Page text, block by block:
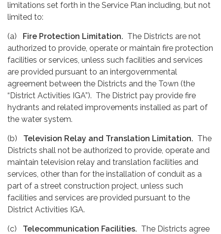
limitations set forth in the Service Plan including, but not
limited to:
(a) Fire Protection Limitation. The Districts are not
authorized to provide, operate or maintain fire protection
facilities or services, unless such facilities and services
are provided pursuant to an intergovernmental
agreement between the Districts and the Town (the
“District Activities IGA”). The District pay provide fire
hydrants and related improvements installed as part of
the water system.
(b) Television Relay and Translation Limitation. The
Districts shall not be authorized to provide, operate and
maintain television relay and translation facilities and
services, other than for the installation of conduit as a
part of a street construction project, unless such
facilities and services are provided pursuant to the
District Activities IGA.
(c) Telecommunication Facilities. The Districts agree